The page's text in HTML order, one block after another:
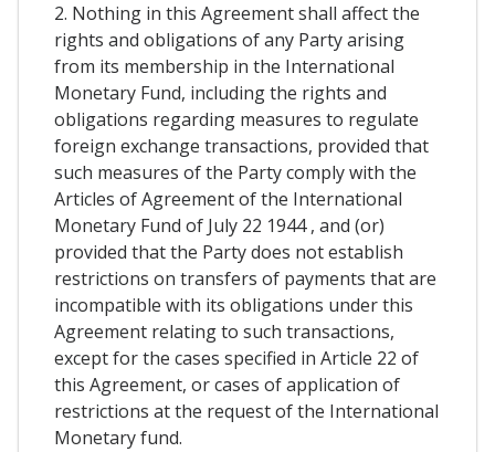
2. Nothing in this Agreement shall affect the
rights and obligations of any Party arising
from its membership in the International
Monetary Fund, including the rights and
obligations regarding measures to regulate
foreign exchange transactions, provided that
such measures of the Party comply with the
Articles of Agreement of the International
Monetary Fund of July 22 1944 , and (or)
provided that the Party does not establish
restrictions on transfers of payments that are
incompatible with its obligations under this
Agreement relating to such transactions,
except for the cases specified in Article 22 of
this Agreement, or cases of application of
restrictions at the request of the International
Monetary fund.